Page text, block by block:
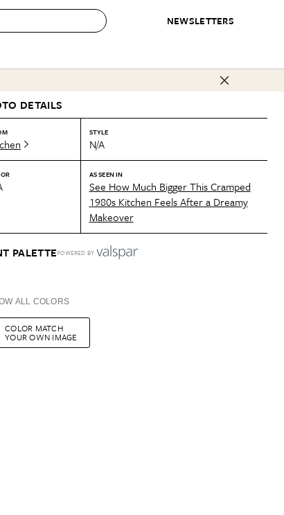
NEWSLETTERS
& AWARDS
in Home Awards
Awards
Awards
Best List
Personal Shopper
Product Reviews
Love Letters
DETAILS
STYLE
N/A
AS SEEN IN
See How Much Bigger This Cramped
1980s Kitchen Feels After a Dreamy
Makeover
PALETTEPOWERED BY
ALL COLORS
COLOR MATCH
YOUR OWN IMAGE